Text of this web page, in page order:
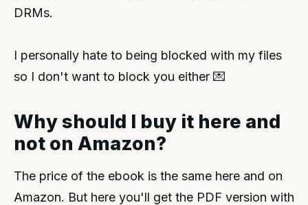
DRMs.
I personally hate to being blocked with my files
so I don't want to block you either 💌
Why should I buy it here and
not on Amazon?
The price of the ebook is the same here and on
Amazon. But here you'll get the PDF version with